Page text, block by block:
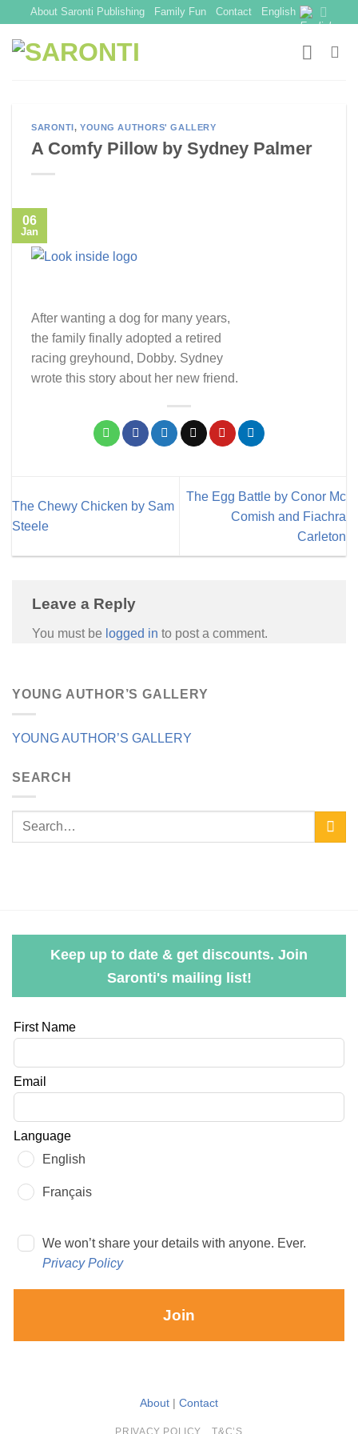
content
About Saronti Publishing Family Fun Contact English
YOUNG AUTHOR’S GALLERY
YOUNG AUTHOR’S GALLERY
SEARCH
SARONTI,YOUNG AUTHORS' GALLERY
A Comfy Pillow by Sydney Palmer
06
Jan
After wanting a dog for many years,
the family finally adopted a retired
racing greyhound, Dobby. Sydney
wrote this story about her new friend.
The Chewy Chicken by Sam
Steele
The Egg Battle by Conor Mc
Comish and Fiachra
Carleton
Leave a Reply
You must be logged in to post a comment.
Keep up to date & get discounts. Join
Saronti's mailing list!
Leave
field
blank
First Name
Email
Language
English
Français
We won’t share your details with anyone. Ever.
Privacy Policy
Join
About | Contact